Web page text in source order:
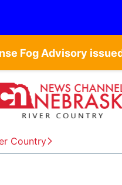
Fog Advisory
Country